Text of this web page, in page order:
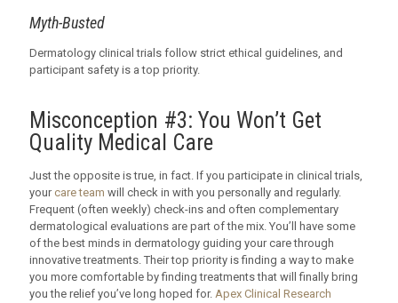
Myth-Busted
Dermatology clinical trials follow strict ethical guidelines, and
participant safety is a top priority.
Misconception #3: You Won’t Get
Quality Medical Care
Just the opposite is true, in fact. If you participate in clinical trials,
yourcare team will check in with you personally and regularly.
Frequent (often weekly) check-ins and often complementary
dermatological evaluations are part of the mix. You’ll have some
of the best minds in dermatology guiding your care through
innovative treatments. Their top priority is finding a way to make
you more comfortable by finding treatments that will finally bring
you the relief you’ve long hoped for. Apex Clinical Research